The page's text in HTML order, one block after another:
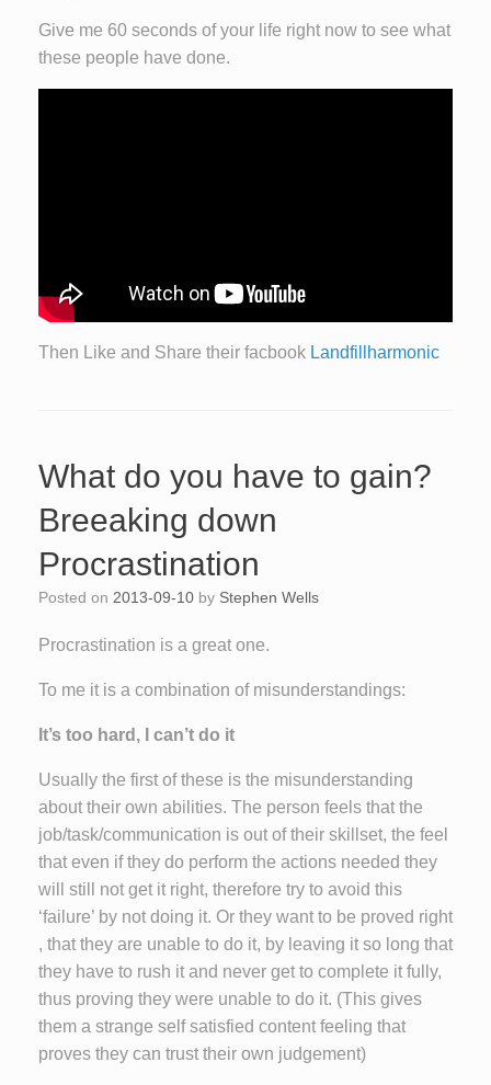
Give me 60 seconds of your life right now to see what
these people have done.
Then Like and Share their facbook Landfillharmonic
What do you have to gain?
Breeaking down
Procrastination
Posted on 2013-09-10 by Stephen Wells
Procrastination is a great one.
To me it is a combination of misunderstandings:
It’s too hard, I can’t do it
Usually the first of these is the misunderstanding
about their own abilities. The person feels that the
job/task/communication is out of their skillset, the feel
that even if they do perform the actions needed they
will still not get it right, therefore try to avoid this
‘failure’ by not doing it. Or they want to be proved right
, that they are unable to do it, by leaving it so long that
they have to rush it and never get to complete it fully,
thus proving they were unable to do it. (This gives
them a strange self satisfied content feeling that
proves they can trust their own judgement)